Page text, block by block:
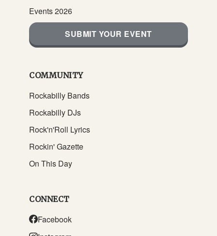
Events 2026
SUBMIT YOUR EVENT
COMMUNITY
Rockabilly Bands
Rockabilly DJs
Rock'n'Roll Lyrics
Rockin' Gazette
On This Day
CONNECT
Facebook